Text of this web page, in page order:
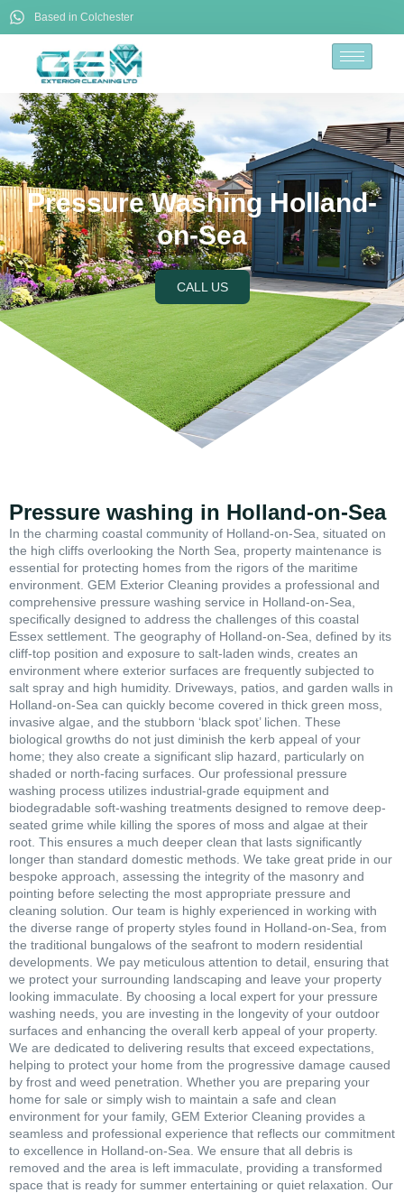
Based in Colchester
Pressure Washing Holland-
on-Sea
CALL US
Pressure washing in Holland-on-Sea
In the charming coastal community of Holland-on-Sea, situated on
the high cliffs overlooking the North Sea, property maintenance is
essential for protecting homes from the rigors of the maritime
environment. GEM Exterior Cleaning provides a professional and
comprehensive pressure washing service in Holland-on-Sea,
specifically designed to address the challenges of this coastal
Essex settlement. The geography of Holland-on-Sea, defined by its
cliff-top position and exposure to salt-laden winds, creates an
environment where exterior surfaces are frequently subjected to
salt spray and high humidity. Driveways, patios, and garden walls in
Holland-on-Sea can quickly become covered in thick green moss,
invasive algae, and the stubborn ‘black spot’ lichen. These
biological growths do not just diminish the kerb appeal of your
home; they also create a significant slip hazard, particularly on
shaded or north-facing surfaces. Our professional pressure
washing process utilizes industrial-grade equipment and
biodegradable soft-washing treatments designed to remove deep-
seated grime while killing the spores of moss and algae at their
root. This ensures a much deeper clean that lasts significantly
longer than standard domestic methods. We take great pride in our
bespoke approach, assessing the integrity of the masonry and
pointing before selecting the most appropriate pressure and
cleaning solution. Our team is highly experienced in working with
the diverse range of property styles found in Holland-on-Sea, from
the traditional bungalows of the seafront to modern residential
developments. We pay meticulous attention to detail, ensuring that
we protect your surrounding landscaping and leave your property
looking immaculate. By choosing a local expert for your pressure
washing needs, you are investing in the longevity of your outdoor
surfaces and enhancing the overall kerb appeal of your property.
We are dedicated to delivering results that exceed expectations,
helping to protect your home from the progressive damage caused
by frost and weed penetration. Whether you are preparing your
home for sale or simply wish to maintain a safe and clean
environment for your family, GEM Exterior Cleaning provides a
seamless and professional experience that reflects our commitment
to excellence in Holland-on-Sea. We ensure that all debris is
removed and the area is left immaculate, providing a transformed
space that is ready for summer entertaining or quiet relaxation. Our